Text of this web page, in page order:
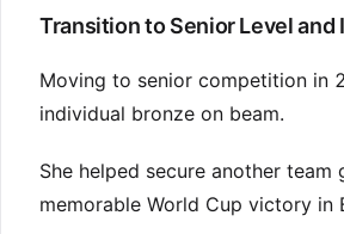
Transition to Senior Level
Moving to senior competition in
individual bronze on beam.
She helped secure another
memorable World Cup victory in